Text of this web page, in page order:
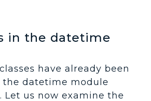
in the datetime
have already been
the datetime module
Let us now examine the